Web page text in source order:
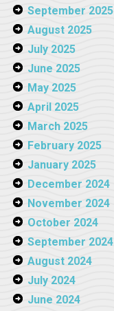
September 2025
August 2025
July 2025
June 2025
May 2025
April 2025
March 2025
February 2025
January 2025
December 2024
November 2024
October 2024
September 2024
August 2024
July 2024
June 2024